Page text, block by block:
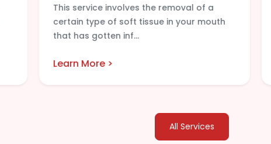
This service involves the removal of a
certain type of soft tissue in your mouth
that has gotten inf...
Learn More >
All Services